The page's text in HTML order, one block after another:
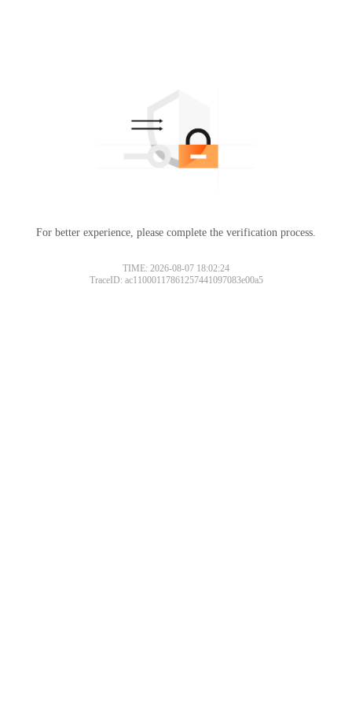
For better experience, please complete the verification process.
TIME: 2026-08-07 18:02:24
TraceID: ac11000117861257441097083e00a5